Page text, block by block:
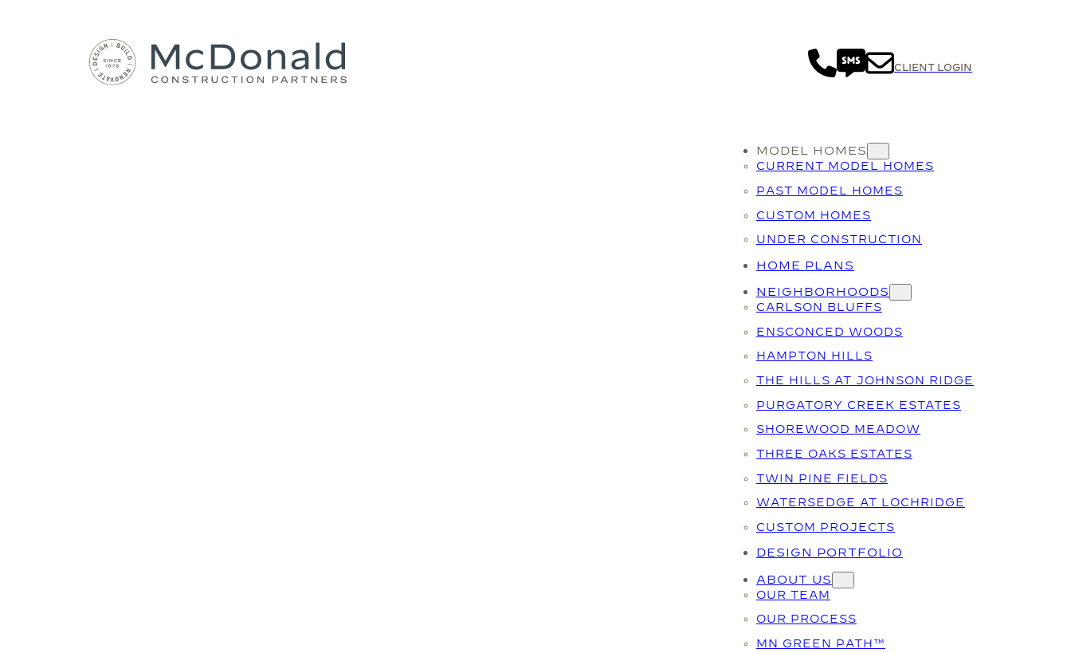
CLIENT LOGIN
MODEL HOMES
CURRENT MODEL HOMES
PAST MODEL HOMES
CUSTOM HOMES
UNDER CONSTRUCTION
HOME PLANS
NEIGHBORHOODS
CARLSON BLUFFS
ENSCONCED WOODS
HAMPTON HILLS
THE HILLS AT JOHNSON RIDGE
PURGATORY CREEK ESTATES
SHOREWOOD MEADOW
THREE OAKS ESTATES
TWIN PINE FIELDS
WATERSEDGE AT LOCHRIDGE
CUSTOM PROJECTS
DESIGN PORTFOLIO
ABOUT US
OUR TEAM
OUR PROCESS
MN GREEN PATH™